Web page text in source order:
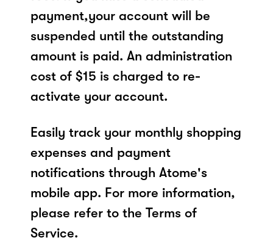
payment,your account will be
suspended until the outstanding
amount is paid. An administration
cost of $15 is charged to re-
activate your account.
Easily track your monthly shopping
expenses and payment
notifications through Atome's
mobile app. For more information,
please refer to the Terms of
Service.